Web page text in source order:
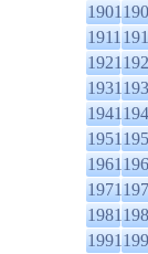
1901
1911
1921
1931
1941
1951
1961
1971
1981
1991